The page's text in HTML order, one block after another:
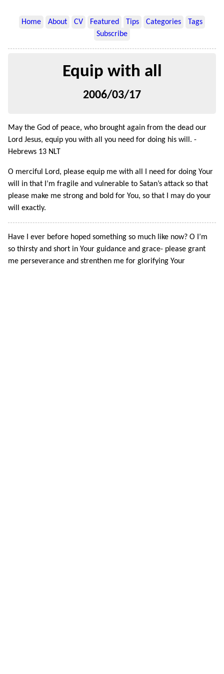
Home About CV Featured Tips Categories
Tags
Subscribe
Equip with all
2006/03/17
May the God of peace, who brought again from the dead our
Lord Jesus, equip you with all you need for doing his will. -
Hebrews 13 NLT
O merciful Lord, please equip me with all I need for doing Your
will in that I’m fragile and vulnerable to Satan’s attack so that
please make me strong and bold for You, so that I may do your
will exactly.
Have I ever before hoped something so much like now? O I’m
so thirsty and short in Your guidance and grace- please grant
me perseverance and strenthen me for glorifying Your